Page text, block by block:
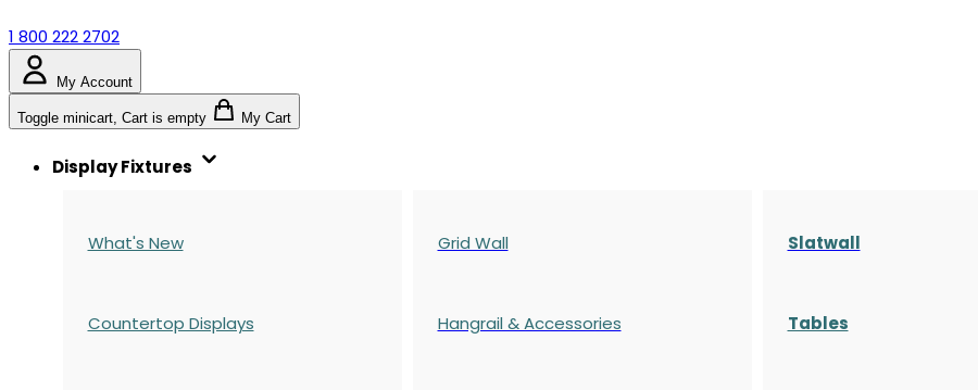
1 800 222 2702
My Account
Toggle minicart, Cart is empty My Cart
Display Fixtures
What's New
Countertop Displays
Grid Wall
Hangrail & Accessories
Slatwall
Tables